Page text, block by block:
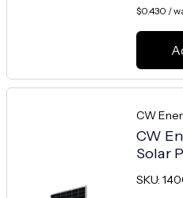
$0.430 /
CW
CW
Solar
SKU: